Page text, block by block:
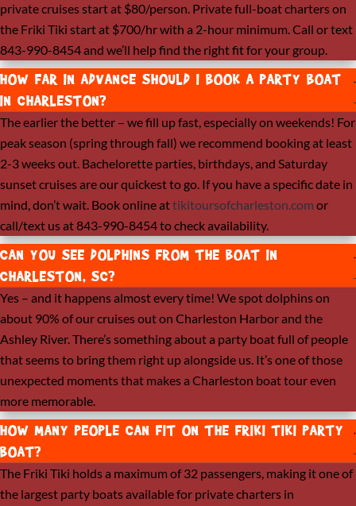
private cruises start at $80/person. Private full-boat charters on
the Friki Tiki start at $700/hr with a 2-hour minimum. Call or text
843-990-8454 and we’ll help find the right fit for your group.
HOW FAR IN ADVANCE SHOULD I BOOK A PARTY BOAT
IN CHARLESTON?
The earlier the better – we fill up fast, especially on weekends! For
peak season (spring through fall) we recommend booking at least
2-3 weeks out. Bachelorette parties, birthdays, and Saturday
sunset cruises are our quickest to go. If you have a specific date in
mind, don’t wait. Book online attikitoursofcharleston.com or
call/text us at 843-990-8454 to check availability.
CAN YOU SEE DOLPHINS FROM THE BOAT IN
CHARLESTON, SC?
Yes – and it happens almost every time! We spot dolphins on
about 90% of our cruises out on Charleston Harbor and the
Ashley River. There’s something about a party boat full of people
that seems to bring them right up alongside us. It’s one of those
unexpected moments that makes a Charleston boat tour even
more memorable.
HOW MANY PEOPLE CAN FIT ON THE FRIKI TIKI PARTY
BOAT?
The Friki Tiki holds a maximum of 32 passengers, making it one of
the largest party boats available for private charters in